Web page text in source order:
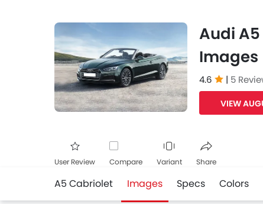
Audi
Images
4.6 | 5
VIEW
User Review Compare Variant Share
A5 Cabriolet Images Specs Colors